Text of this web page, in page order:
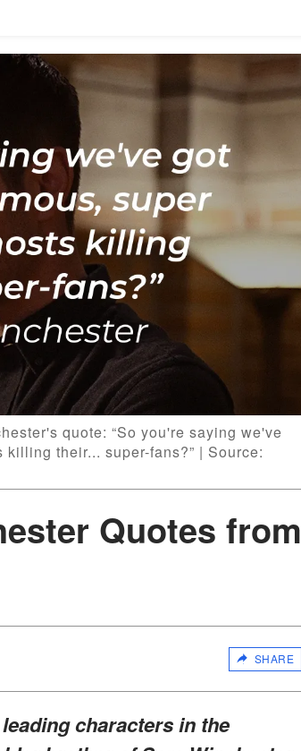
quote: “So you're saying we've
their... super-fans?” | Source:
Quotes from
SHARE
characters in the